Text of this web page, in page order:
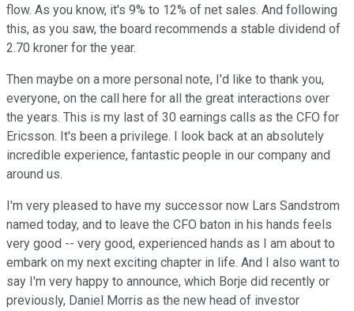
flow. As you know, it's 9% to 12% of net sales. And following
this, as you saw, the board recommends a stable dividend of
2.70 kroner for the year.
Then maybe on a more personal note, I'd like to thank you,
everyone, on the call here for all the great interactions over
the years. This is my last of 30 earnings calls as the CFO for
Ericsson. It's been a privilege. I look back at an absolutely
incredible experience, fantastic people in our company and
around us.
I'm very pleased to have my successor now Lars Sandstrom
named today, and to leave the CFO baton in his hands feels
very good -- very good, experienced hands as I am about to
embark on my next exciting chapter in life. And I also want to
say I'm very happy to announce, which Borje did recently or
previously, Daniel Morris as the new head of investor